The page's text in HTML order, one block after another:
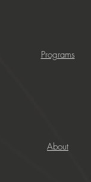
Programs
About